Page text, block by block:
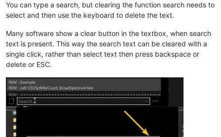
You can type a search, but clearing the function search needs to
select and then use the keyboard to delete the text.
Many software show a clear button in the textbox, when search
text is present. This way the search text can be cleared with a
single click, rather than select text then press backspace or
delete or ESC.